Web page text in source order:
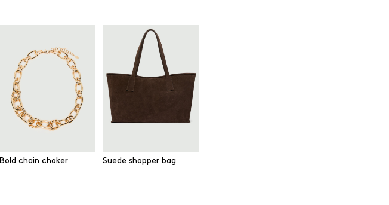
Bold chain choker Suede shopper bag